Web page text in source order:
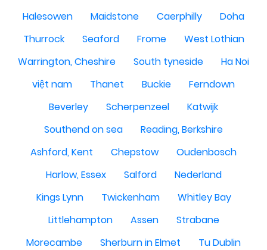
Halesowen
Maidstone Caerphilly
Doha
Thurrock
Seaford Frome
West Lothian
Warrington, Cheshire
South tyneside
Ha Noi
việt nam
Thanet Buckie
Ferndown
Beverley
Scherpenzeel
Katwijk
Southend on sea
Reading, Berkshire
Ashford, Kent
Chepstow
Oudenbosch
Harlow, Essex
Salford
Nederland
Kings Lynn
Twickenham
Whitley Bay
Littlehampton
Assen
Strabane
Morecambe
Sherburn in Elmet
Tu Dublin